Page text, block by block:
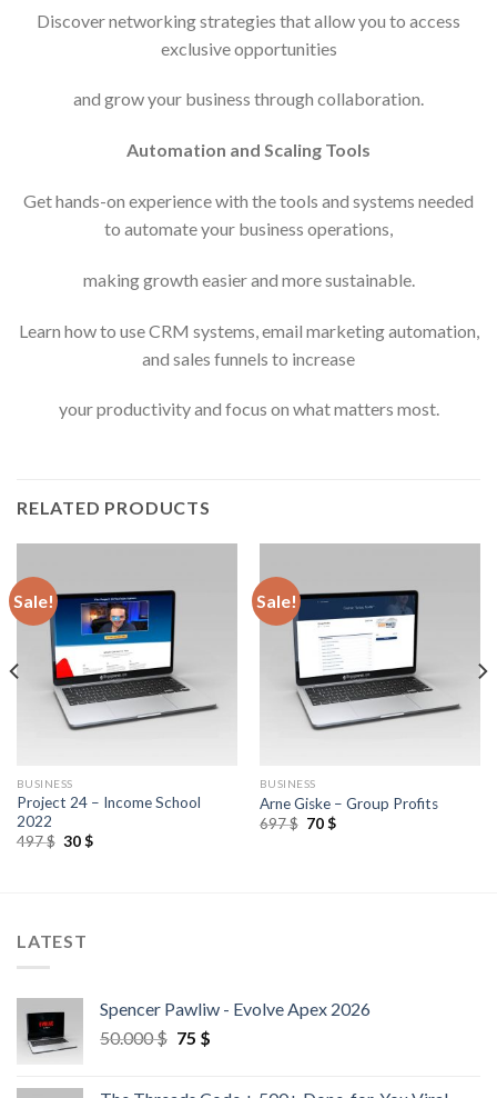
Discover networking strategies that allow you to access
exclusive opportunities
and grow your business through collaboration.
Automation and Scaling Tools
Get hands-on experience with the tools and systems needed
to automate your business operations,
making growth easier and more sustainable.
Learn how to use CRM systems, email marketing automation,
and sales funnels to increase
your productivity and focus on what matters most.
RELATED PRODUCTS
Sale!
BUSINESS
Project 24 – Income School
2022
497$ 30$
Sale!
BUSINESS
Arne Giske – Group Profits
697$ 70$
LATEST
Spencer Pawliw - Evolve Apex 2026
50.000$ 75 $